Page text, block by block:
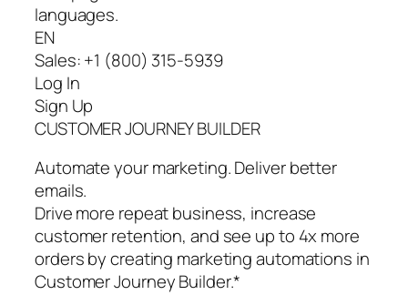
languages.
EN
Sales: +1 (800) 315-5939
Log In
Sign Up
CUSTOMER JOURNEY BUILDER
Automate your marketing. Deliver better
emails.
Drive more repeat business, increase
customer retention, and see up to 4x more
orders by creating marketing automations in
Customer Journey Builder.*